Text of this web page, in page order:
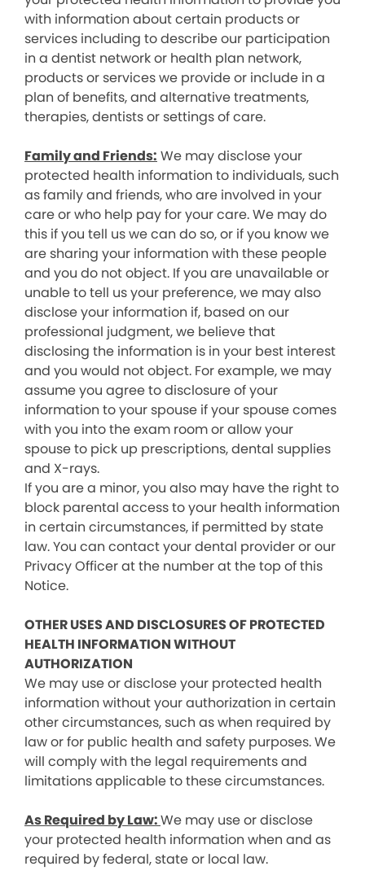
with information about certain products or
services including to describe our participation
in a dentist network or health plan network,
products or services we provide or include in a
plan of benefits, and alternative treatments,
therapies, dentists or settings of care.
Family and Friends: We may disclose your
protected health information to individuals, such
as family and friends, who are involved in your
care or who help pay for your care. We may do
this if you tell us we can do so, or if you know we
are sharing your information with these people
and you do not object. If you are unavailable or
unable to tell us your preference, we may also
disclose your information if, based on our
professional judgment, we believe that
disclosing the information is in your best interest
and you would not object. For example, we may
assume you agree to disclosure of your
information to your spouse if your spouse comes
with you into the exam room or allow your
spouse to pick up prescriptions, dental supplies
and X-rays.
If you are a minor, you also may have the right to
block parental access to your health information
in certain circumstances, if permitted by state
law. You can contact your dental provider or our
Privacy Officer at the number at the top of this
Notice.
OTHER USES AND DISCLOSURES OF PROTECTED
HEALTH INFORMATION WITHOUT
AUTHORIZATION
We may use or disclose your protected health
information without your authorization in certain
other circumstances, such as when required by
law or for public health and safety purposes. We
will comply with the legal requirements and
limitations applicable to these circumstances.
As Required by Law:We may use or disclose
your protected health information when and as
required by federal, state or local law.